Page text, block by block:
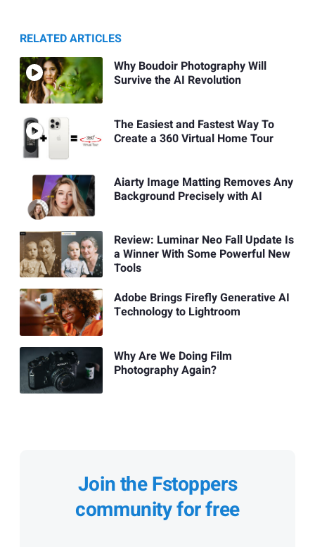
RELATED ARTICLES
Why Boudoir Photography Will
Survive the AI Revolution
The Easiest and Fastest Way To
Create a 360 Virtual Home Tour
Aiarty Image Matting Removes Any
Background Precisely with AI
Review: Luminar Neo Fall Update Is
a Winner With Some Powerful New
Tools
Adobe Brings Firefly Generative AI
Technology to Lightroom
Why Are We Doing Film
Photography Again?
Join the Fstoppers
community for free